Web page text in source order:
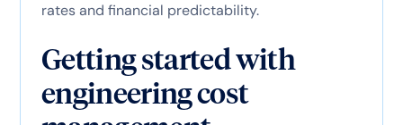
rates and financial predictability.
Getting started with
engineering cost